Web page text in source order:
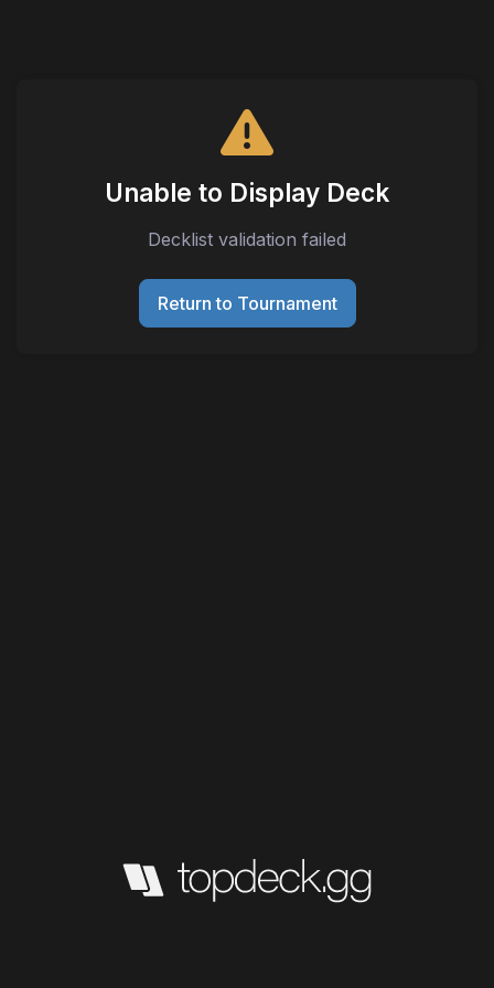
Unable to Display Deck
Decklist validation failed
Return to Tournament